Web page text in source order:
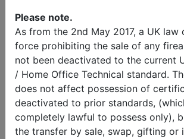
Please note.
As from the 2nd May 2017, a UK law
force prohibiting the sale of any
not been deactivated to the current
/ Home Office Technical standard.
does not affect possession of
deactivated to prior standards,
completely lawful to possess only),
the transfer by sale, swap, gifting or
Email
Subject
Message